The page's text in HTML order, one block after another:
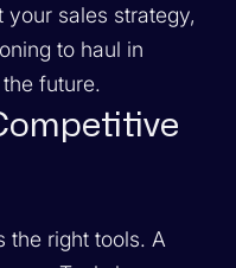
your sales strategy,
to haul in
future.
the right tools. A